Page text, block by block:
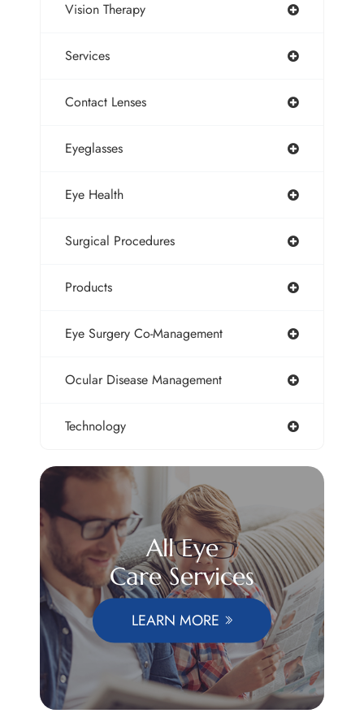
Vision Therapy
Services
Contact Lenses
Eyeglasses
Eye Health
Surgical Procedures
Products
Eye Surgery Co-Management
Ocular Disease Management
Technology
All Eye
Care Services
LEARN MORE